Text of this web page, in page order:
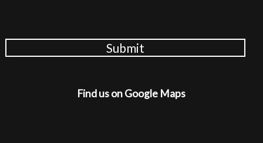
Submit
Find us on Google Maps